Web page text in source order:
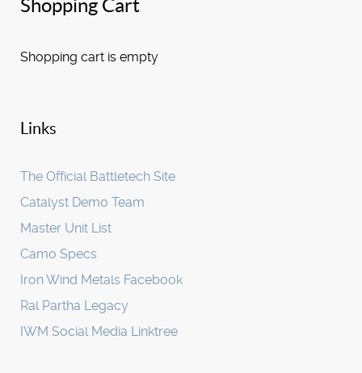
Shopping Cart
Shopping cart is empty
Links
The Official Battletech Site
Catalyst Demo Team
Master Unit List
Camo Specs
Iron Wind Metals Facebook
Ral Partha Legacy
IWM Social Media Linktree